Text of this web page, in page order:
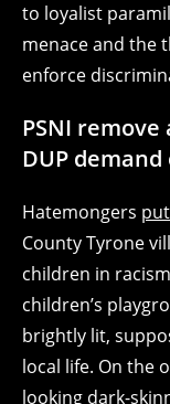
to loyalist
menace and the
enforce
PSNI
DUP
Hatemongers
County Tyrone
children in
children’s
brightly lit,
local life. On the
looking dark-